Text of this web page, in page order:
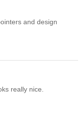
and design
really nice.